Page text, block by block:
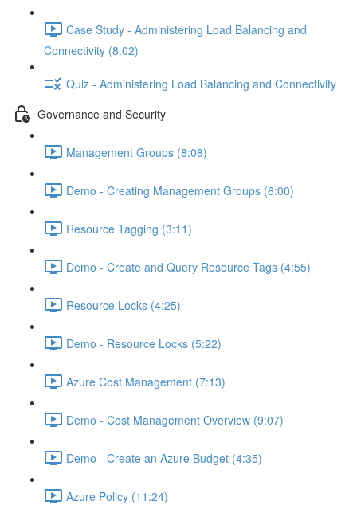
Case Study - Administering Load Balancing and
Connectivity (8:02)
Quiz - Administering Load Balancing and Connectivity
Governance and Security
Management Groups (8:08)
Demo - Creating Management Groups (6:00)
Resource Tagging (3:11)
Demo - Create and Query Resource Tags (4:55)
Resource Locks (4:25)
Demo - Resource Locks (5:22)
Azure Cost Management (7:13)
Demo - Cost Management Overview (9:07)
Demo - Create an Azure Budget (4:35)
Azure Policy (11:24)